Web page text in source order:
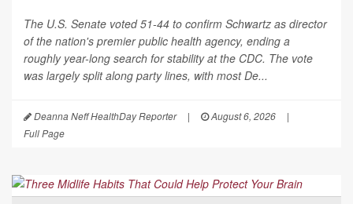
The U.S. Senate voted 51-44 to confirm Schwartz as director
of the nation's premier public health agency, ending a
roughly year-long search for stability at the CDC. The vote
was largely split along party lines, with most De...
Deanna Neff HealthDay Reporter | August 6, 2026
|
Full Page